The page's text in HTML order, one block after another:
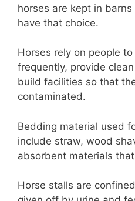
horses are kept in
have that choice.
Horses rely on people
frequently, provide
build facilities so that
contaminated.
Bedding material used
include straw, wood
absorbent materials
Horse stalls are